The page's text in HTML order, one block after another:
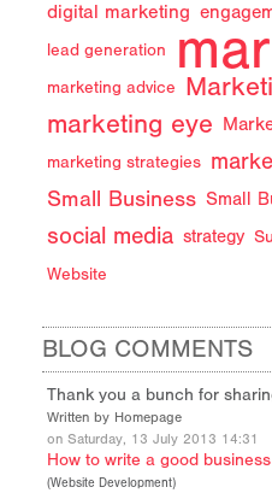
digital marketing
lead generation
marketing advice
marketing eye
marketing strategies
Small Business Small
social media strategy
Website
BLOG COMMENTS
Thank you a bunch for
Written by Homepage
on Saturday, 13 July 2013 14:31
How to write a good
(Website Development)